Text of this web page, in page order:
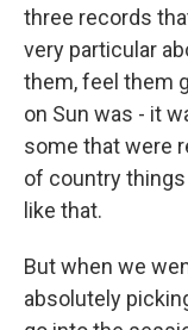
three records
very particular
them, feel them
on Sun was - it
some that were
of country
like that.
But when we
absolutely